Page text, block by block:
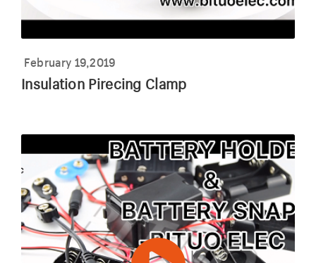
February 19,2019
Insulation Pirecing Clamp